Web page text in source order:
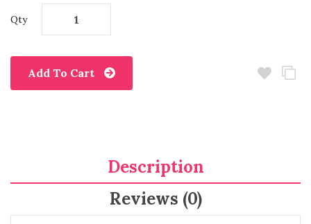
Qty
Add To Cart
Description
Reviews (0)